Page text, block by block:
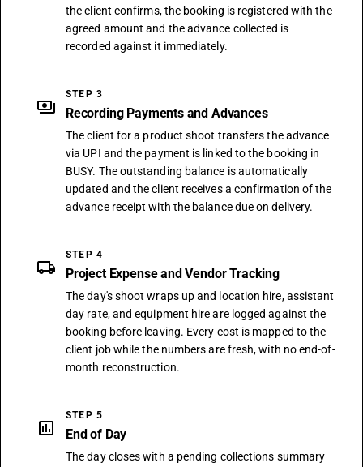
the client confirms, the booking is registered with the
agreed amount and the advance collected is
recorded against it immediately.
payments
STEP 3
Recording Payments and Advances
The client for a product shoot transfers the advance
via UPI and the payment is linked to the booking in
BUSY. The outstanding balance is automatically
updated and the client receives a confirmation of the
advance receipt with the balance due on delivery.
local_shipping
STEP 4
Project Expense and Vendor Tracking
The day's shoot wraps up and location hire, assistant
day rate, and equipment hire are logged against the
booking before leaving. Every cost is mapped to the
client job while the numbers are fresh, with no end-of-
month reconstruction.
assessment
STEP 5
End of Day
The day closes with a pending collections summary